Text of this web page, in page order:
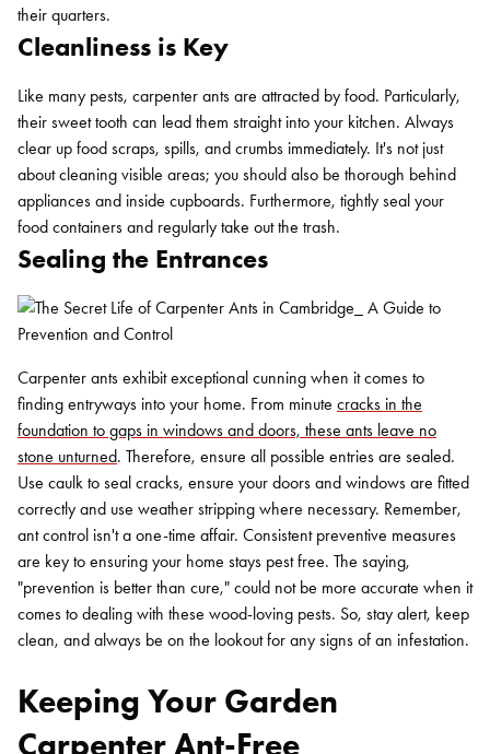
their quarters.
Cleanliness is Key
Like many pests, carpenter ants are attracted by food. Particularly,
their sweet tooth can lead them straight into your kitchen. Always
clear up food scraps, spills, and crumbs immediately. It's not just
about cleaning visible areas; you should also be thorough behind
appliances and inside cupboards. Furthermore, tightly seal your
food containers and regularly take out the trash.
Sealing the Entrances
Carpenter ants exhibit exceptional cunning when it comes to
finding entryways into your home. From minute cracks in the
foundation to gaps in windows and doors, these ants leave no
stone unturned. Therefore, ensure all possible entries are sealed.
Use caulk to seal cracks, ensure your doors and windows are fitted
correctly and use weather stripping where necessary. Remember,
ant control isn't a one-time affair. Consistent preventive measures
are key to ensuring your home stays pest free. The saying,
"prevention is better than cure," could not be more accurate when it
comes to dealing with these wood-loving pests. So, stay alert, keep
clean, and always be on the lookout for any signs of an infestation.
Keeping Your Garden
Carpenter Ant-Free